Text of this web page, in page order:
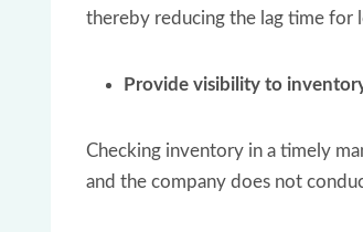
thereby reducing the lag time for
Provide visibility to
Checking inventory in a timely
and the company does not